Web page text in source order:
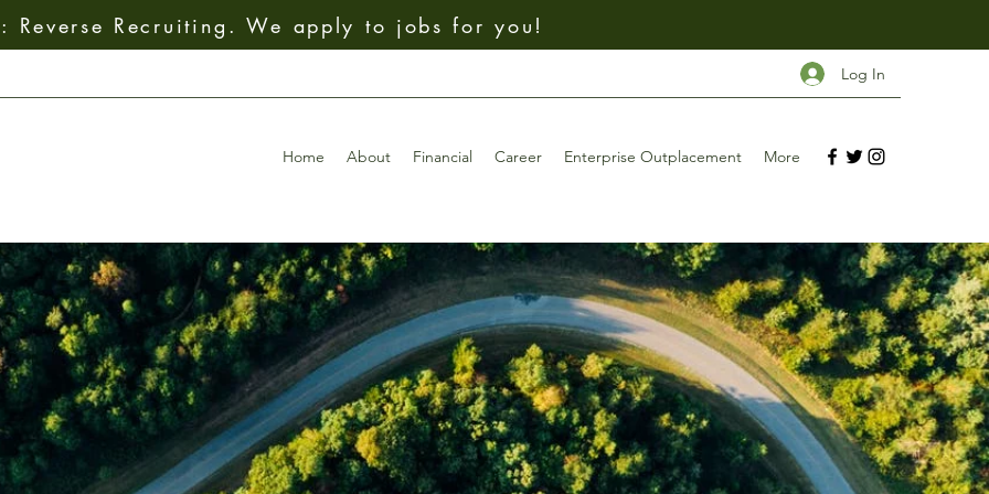
Reverse Recruiting. We apply to jobs for you!
Log In
Home About Financial Career Enterprise Outplacement More